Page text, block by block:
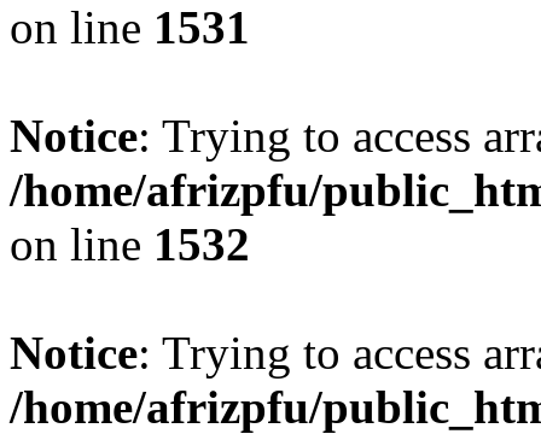
on line 1531
Notice: Trying to access
/home/afrizpfu/
on line 1532
Notice: Trying to access
/home/afrizpfu/